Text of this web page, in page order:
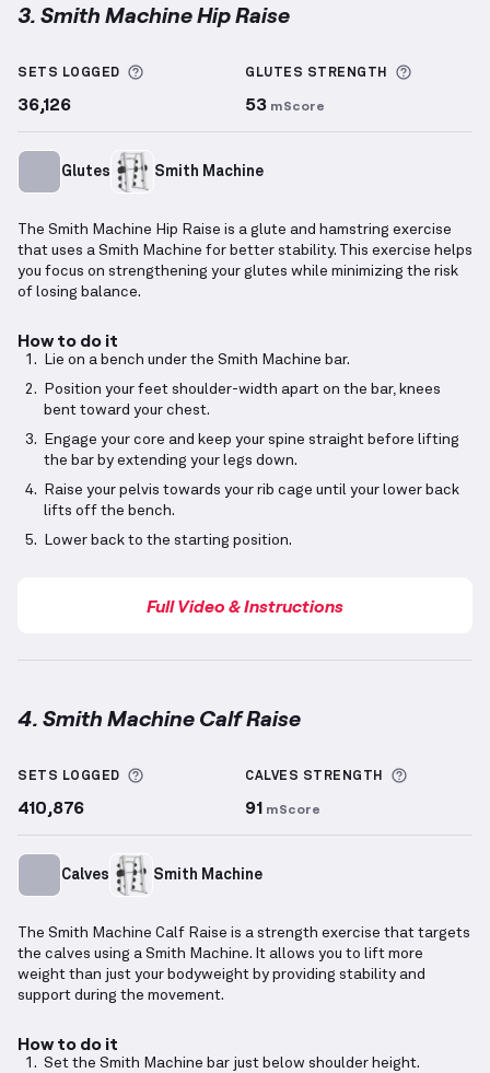
3. Smith Machine Hip Raise
SETS LOGGED More information about Sets Logged
36,126
GLUTES STRENGTH More
53 mScore
Glutes Smith Machine
The Smith Machine Hip Raise is a glute and hamstring exercise
that uses a Smith Machine for better stability. This exercise helps
you focus on strengthening your glutes while minimizing the risk
of losing balance.
How to do it
Lie on a bench under the Smith Machine bar.
Position your feet shoulder-width apart on the bar, knees
bent toward your chest.
Engage your core and keep your spine straight before lifting
the bar by extending your legs down.
Raise your pelvis towards your rib cage until your lower back
lifts off the bench.
Lower back to the starting position.
Full Video & Instructions
4. Smith Machine Calf Raise
SETS LOGGED More information about Sets Logged
410,876
CALVES STRENGTH More
91 mScore
Calves Smith Machine
The Smith Machine Calf Raise is a strength exercise that targets
the calves using a Smith Machine. It allows you to lift more
weight than just your bodyweight by providing stability and
support during the movement.
How to do it
Set the Smith Machine bar just below shoulder height.